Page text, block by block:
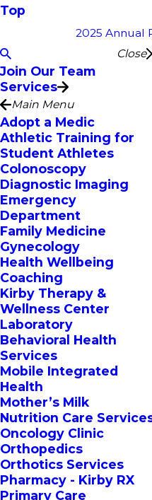
Top
2025 Annual
Close
Join Our Team
Services
Main Menu
Adopt a Medic
Athletic Training for
Student Athletes
Colonoscopy
Diagnostic Imaging
Emergency
Department
Family Medicine
Gynecology
Health Wellbeing
Coaching
Kirby Therapy &
Wellness Center
Laboratory
Behavioral Health
Services
Mobile Integrated
Health
Mother’s Milk
Nutrition Care
Oncology Clinic
Orthopedics
Orthotics Services
Pharmacy - Kirby RX
Primary Care